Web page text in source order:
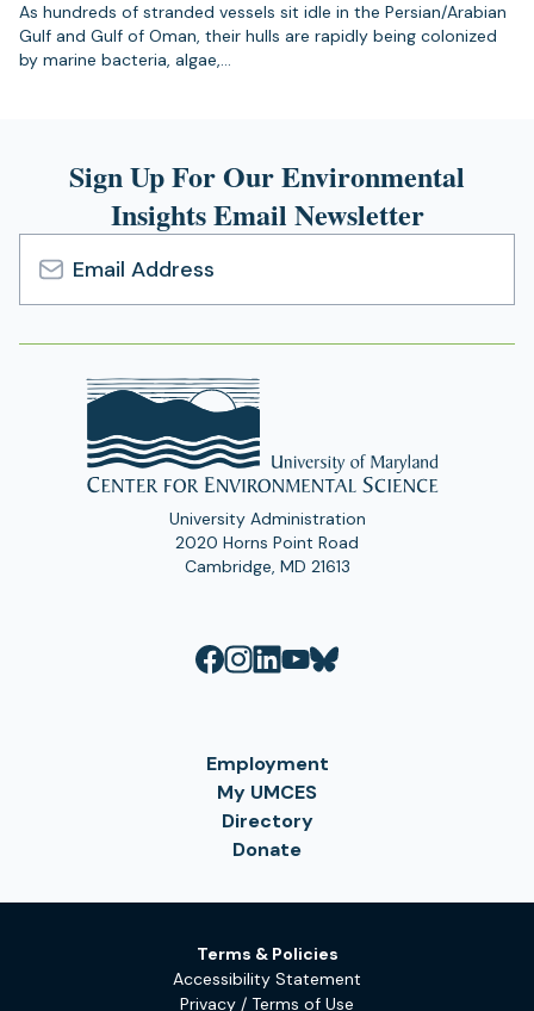
As hundreds of stranded vessels sit idle in the Persian/Arabian
Gulf and Gulf of Oman, their hulls are rapidly being colonized
by marine bacteria, algae,…
Sign Up For Our Environmental
Insights Email Newsletter
Email
Address
University Administration
2020 Horns Point Road
Cambridge, MD 21613
Employment
My UMCES
Directory
Donate
Terms & Policies
Accessibility Statement
Privacy / Terms of Use